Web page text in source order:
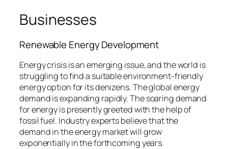
Businesses
Renewable Energy Development
Energy crisis is an emerging issue, and the world is
struggling to find a suitable environment-friendly
energy option for its denizens. The global energy
demand is expanding rapidly. The soaring demand
for energy is presently greeted with the help of
fossil fuel. Industry experts believe that the
demand in the energy market will grow
exponentially in the forthcoming years.